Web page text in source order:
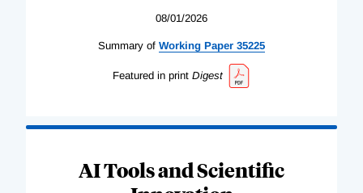
08/01/2026
Summary of Working Paper 35225
Featured in print Digest
AI Tools and Scientific